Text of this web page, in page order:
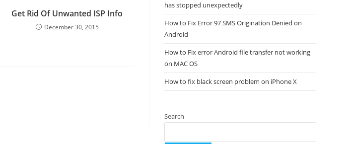
Get Rid Of Unwanted ISP Info
December 30, 2015
has stopped unexpectedly
How to Fix Error 97 SMS Origination Denied on
Android
How to Fix error Android file transfer not working
on MAC OS
How to fix black screen problem on iPhone X
Search